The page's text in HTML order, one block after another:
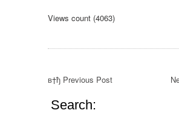
Views count (4063)
в†ђ Previous Post
Search: